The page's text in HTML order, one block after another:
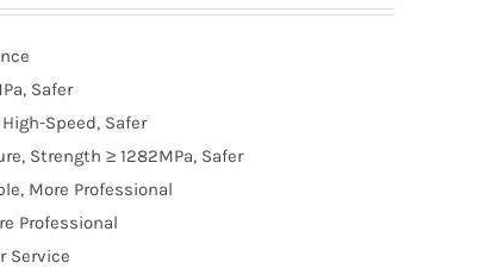
Safer
Speed, Safer
Strength ≥ 1282MPa, Safer
More Professional
Professional
Service